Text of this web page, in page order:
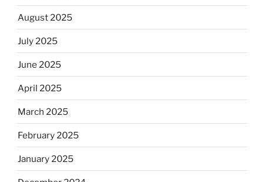
August 2025
July 2025
June 2025
April 2025
March 2025
February 2025
January 2025